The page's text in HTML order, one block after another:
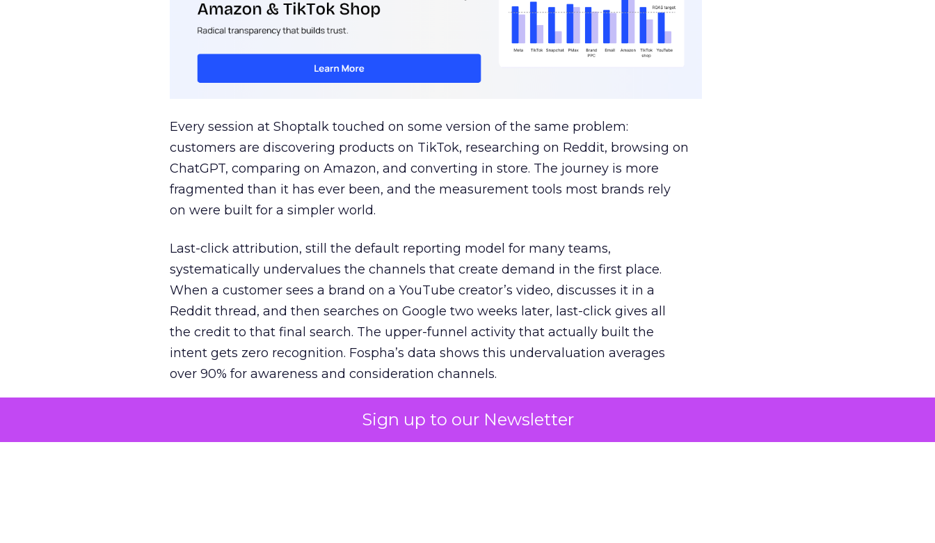
Sign up to our Newsletter
Every session at Shoptalk touched on some version of the same problem:
customers are discovering products on TikTok, researching on Reddit, browsing on
ChatGPT, comparing on Amazon, and converting in store. The journey is more
fragmented than it has ever been, and the measurement tools most brands rely
on were built for a simpler world.
Last-click attribution, still the default reporting model for many teams,
systematically undervalues the channels that create demand in the first place.
When a customer sees a brand on a YouTube creator’s video, discusses it in a
Reddit thread, and then searches on Google two weeks later, last-click gives all
the credit to that final search. The upper-funnel activity that actually built the
intent gets zero recognition. Fospha’s data shows this undervaluation averages
over 90% for awareness and consideration channels.
The result is a structural bias that quietly starves the channels responsible for
growth. Brands end up over-investing in demand capture at the bottom of the